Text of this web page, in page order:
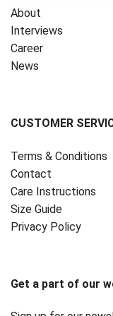
About
Interviews
Career
News
CUSTOMER
Terms & Conditions
Contact
Care Instructions
Size Guide
Privacy Policy ‎
Get a part of our